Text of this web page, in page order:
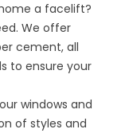
a facelift?
We offer
cement, all
to ensure your
windows and
of styles and